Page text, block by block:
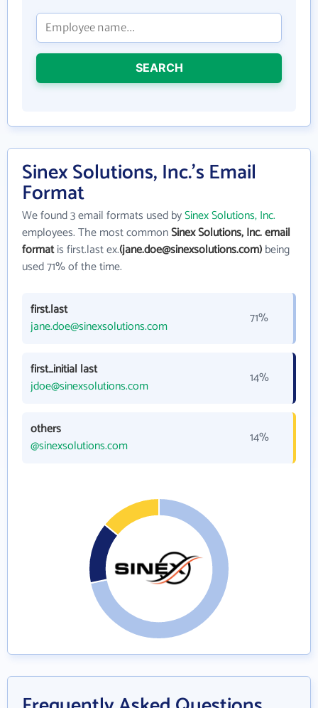
SEARCH
Sinex Solutions, Inc.'s Email
Format
We found 3 email formats used bySinex Solutions, Inc.
employees. The most commonSinex Solutions, Inc. email
formatis first.last ex.(jane.doe@sinexsolutions.com)being
used 71% of the time.
first.last
jane.doe@sinexsolutions.com
71%
first_initial last
jdoe@sinexsolutions.com
14%
others
@sinexsolutions.com
14%